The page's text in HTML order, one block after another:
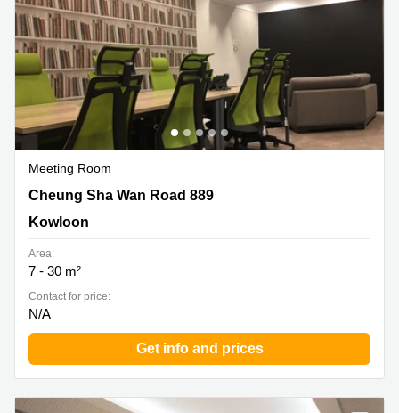
Meeting Room
Cheung Sha Wan Road 889, Kowloon
Cheung Sha Wan Road 889
Kowloon
Area:
7 - 30 m²
Contact for price:
N/A
Get info and prices